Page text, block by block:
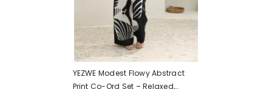
YEZWE Modest Flowy Abstract
Print Co-Ord Set – Relaxed,